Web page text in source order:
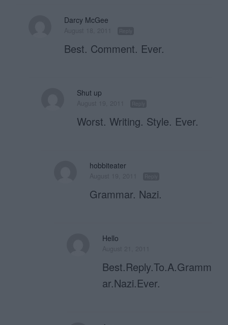
Darcy McGee
Best. Comment. Ever.
Shut up
Worst. Writing. Style. Ever.
hobbiteater
Grammar. Nazi.
Hello
Best.Reply.To.A.Gramm
ar.Nazi.Ever.